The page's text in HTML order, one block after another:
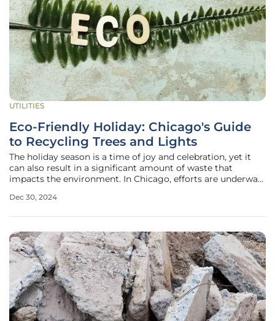
UTILITIES
Eco-Friendly Holiday: Chicago's Guide
to Recycling Trees and Lights
The holiday season is a time of joy and celebration, yet it
can also result in a significant amount of waste that
impacts the environment. In Chicago, efforts are underway
and holiday lights are disposed of in an eco-friendly
Dec 30, 2024